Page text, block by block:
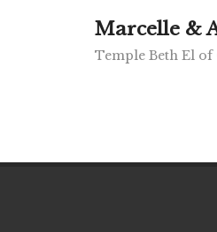
Marcelle &
Temple Beth El